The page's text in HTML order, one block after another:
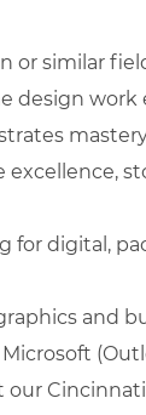
or similar
design
excellence,
for digital,
and